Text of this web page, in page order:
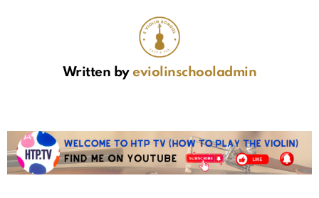
Written byeviolinschooladmin